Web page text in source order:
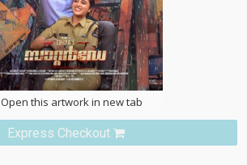
Open this artwork in new tab
Express Checkout